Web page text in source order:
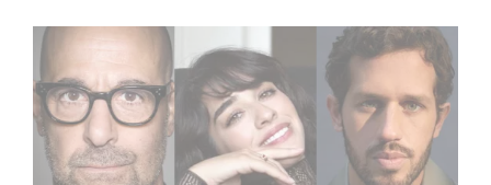
Masterplan – Drehstart in Frankreich und Italien!